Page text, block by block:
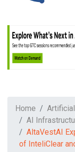
Home
AI
AltaVestAI
of InteliClear